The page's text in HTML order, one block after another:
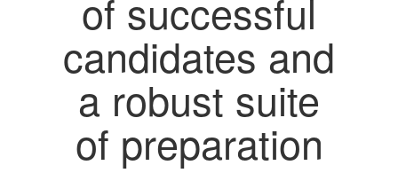
of successful
candidates and
a robust suite
of preparation